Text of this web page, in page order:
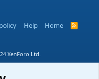
Help Home
R
S
XenForo Ltd.